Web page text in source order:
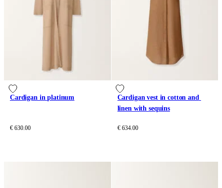
Cardigan in platinum
€ 630.00
Cardigan vest in cotton and
linen with sequins
€ 634.00